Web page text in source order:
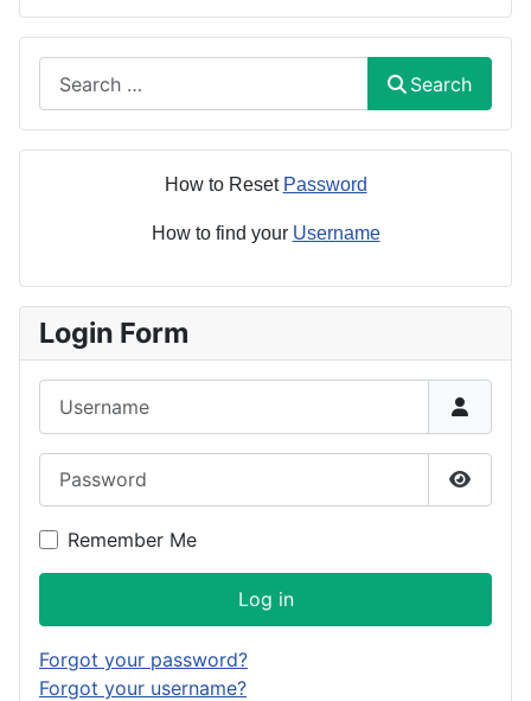
Search
How to Reset Password
How to find your Username
Login Form
Show
Remember Me
Log in
Forgot your password?
Forgot your username?